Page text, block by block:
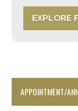
EXPLORE
APPOINTMENT/